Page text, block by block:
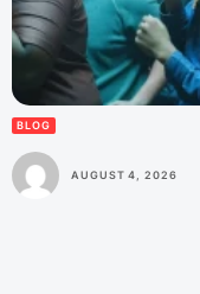
BLOG
AUGUST 4, 2026